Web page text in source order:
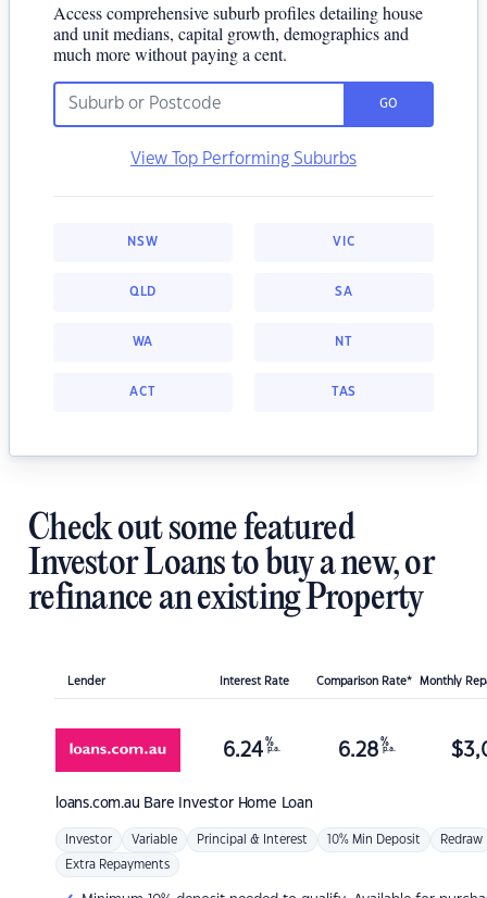
Access comprehensive suburb profiles detailing house
and unit medians, capital growth, demographics and
much more without paying a cent.
GO
View Top Performing Suburbs
NSW VIC
QLD SA
WA NT
ACT TAS
Check out some featured
Investor Loans to buy a new, or
refinance an existing Property
Lender Interest Rate Comparison Rate* Monthly
loans.com.au Bare Investor Home Loan
6.24 %
p.a. 6.28 %
p.a. $
Investor Variable Principal & Interest 10% Min Deposit Redraw
Extra Repayments